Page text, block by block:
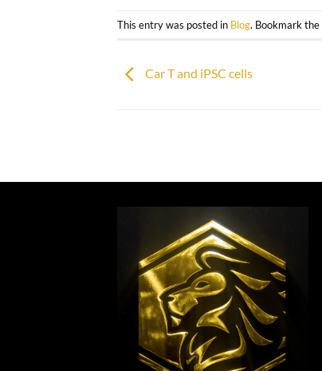
This entry was posted in Blog. Bookmark the
Car T and iPSC cells